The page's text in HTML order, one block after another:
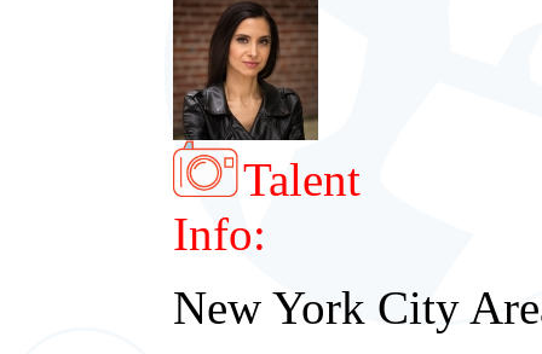
Talent
Info:
New York City